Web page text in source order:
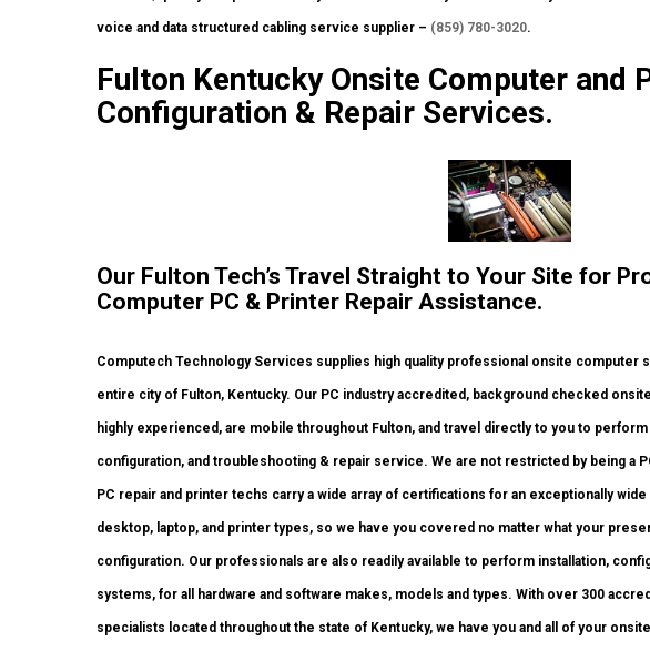
voice and data structured cabling service supplier – (859) 780-3020.
Fulton Kentucky Onsite Computer and
Configuration & Repair Services.
Our Fulton Tech’s Travel Straight to Your Site for
Computer PC & Printer Repair Assistance.
Computech Technology Services supplies high quality professional onsite computer
entire city of Fulton, Kentucky. Our PC industry accredited, background checked
highly experienced, are mobile throughout Fulton, and travel directly to you to
configuration, and troubleshooting & repair service. We are not restricted by being a
PC repair and printer techs carry a wide array of certifications for an exceptionally
desktop, laptop, and printer types, so we have you covered no matter what your
configuration. Our professionals are also readily available to perform installation,
systems, for all hardware and software makes, models and types. With over 300
specialists located throughout the state of Kentucky, we have you and all of your